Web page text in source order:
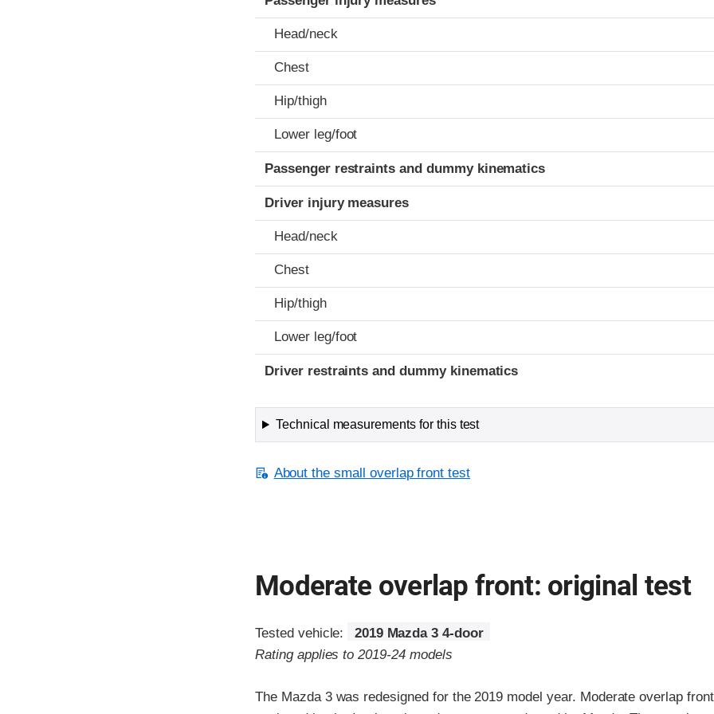
Head/neck
Chest
Hip/thigh
Lower leg/foot
Passenger restraints and dummy kinematics
Driver injury measures
Head/neck
Chest
Hip/thigh
Lower leg/foot
Driver restraints and dummy kinematics
Technical measurements for this test
About the small overlap front test
Moderate overlap front: original test
Tested vehicle:
2019 Mazda 3 4-door
Rating applies to 2019-24 models
The Mazda 3 was redesigned for the 2019 model year. Moderate overlap